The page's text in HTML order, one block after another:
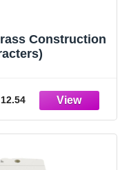
Construction